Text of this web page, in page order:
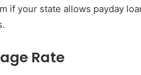
if your state allows payday
Rate